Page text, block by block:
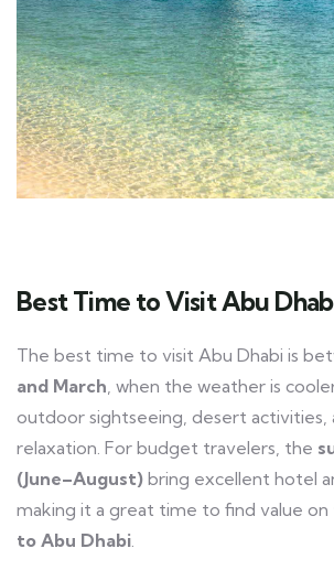
Best Time to Visit Abu
The best time to visit Abu Dhabi is
and March , when the weather is
outdoor sightseeing, desert activities,
relaxation. For budget travelers, the
(June–August) bring excellent hotel
making it a great time to find value on
to Abu Dhabi